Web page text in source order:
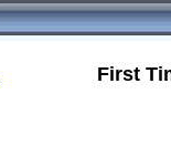
First